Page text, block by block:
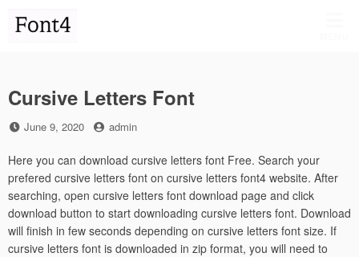
Cursive Letters Font
Posted
June 9, 2020 by
admin
Here you can download cursive letters font Free. Search your
prefered cursive letters font on cursive letters font4 website. After
searching, open cursive letters font download page and click
download button to start downloading cursive letters font. Download
will finish in few seconds depending on cursive letters font size. If
cursive letters font is downloaded in zip format, you will need to